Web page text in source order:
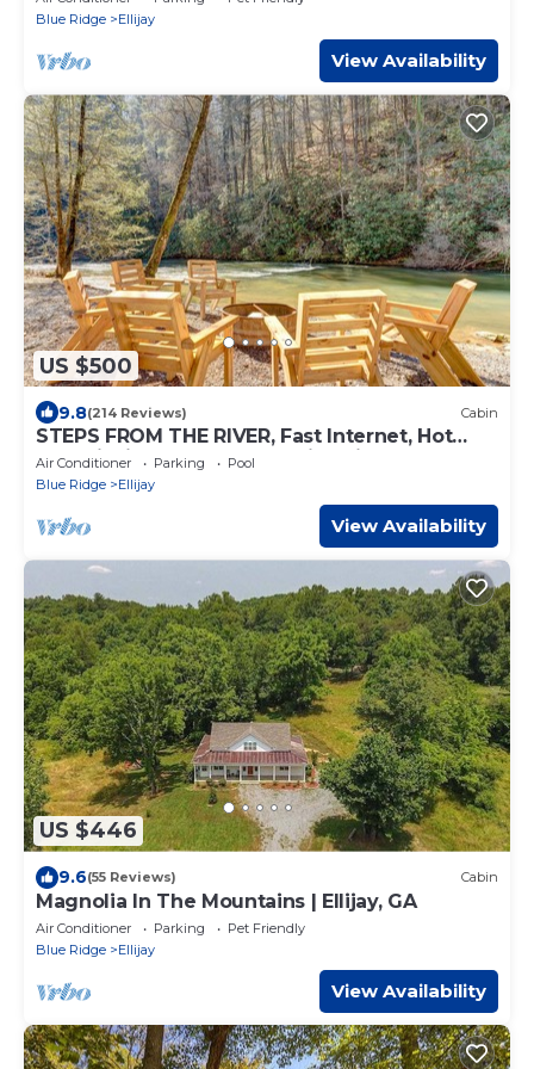
Blue Ridge
Ellijay
View Availability
US $500
9.8(214 Reviews) Cabin
STEPS FROM THE RIVER, Fast Internet, Hot
Tub, Fishing, Peaceful, Family Friendly
Air Conditioner Parking
Pool
Blue Ridge
Ellijay
View Availability
US $446
9.6(55 Reviews) Cabin
Magnolia In The Mountains | Ellijay, GA
Air Conditioner Parking
Pet Friendly
Blue Ridge
Ellijay
View Availability